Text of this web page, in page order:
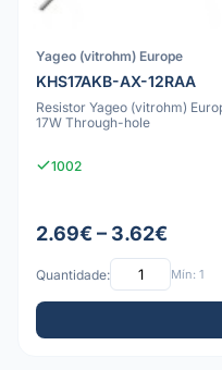
Yageo (vitrohm) Europe
KHS17AKB-AX-12RAA
Resistor Yageo (vitrohm)
17W Through-hole
1002
2.69€ – 3.62€
Quantidade: Mín: 1